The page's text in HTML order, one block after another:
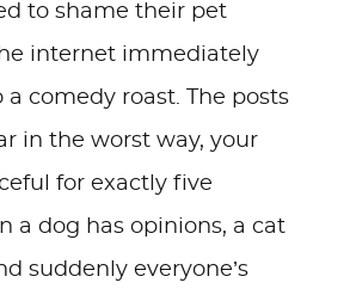
to shame their pet
internet immediately
comedy roast. The posts
in the worst way, your
for exactly five
a dog has opinions, a cat
suddenly everyone’s